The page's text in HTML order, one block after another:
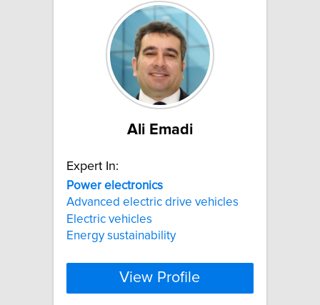
Ali Emadi
Expert In:
Power electronics
Advanced electric drive vehicles
Electric vehicles
Energy sustainability
View Profile